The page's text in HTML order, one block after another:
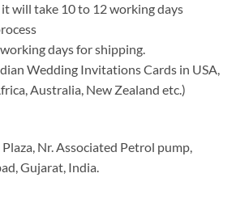
will take 10 to 12 working days
days for shipping.
Wedding Invitations Cards in USA,
Australia, New Zealand etc.)
Nr. Associated Petrol pump,
Gujarat, India.